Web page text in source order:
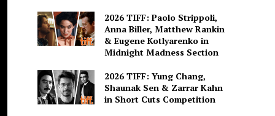
2026 TIFF: Paolo Strippoli,
Anna Biller, Matthew Rankin
& Eugene Kotlyarenko in
Midnight Madness Section
2026 TIFF: Yung Chang,
Shaunak Sen & Zarrar Kahn
in Short Cuts Competition